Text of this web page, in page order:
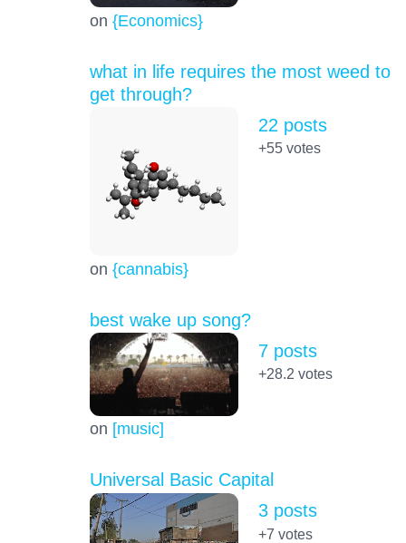
on {Economics}
what in life requires the most weed to
get through?
on {cannabis}
22 posts
+55votes
best wake up song?
on [music]
7 posts
+28.2 votes
Universal Basic Capital
3 posts
+7 votes